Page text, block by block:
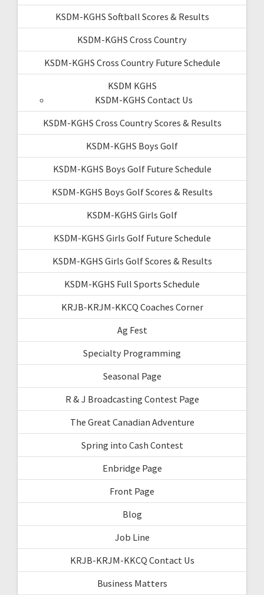
KSDM-KGHS Softball Scores & Results
KSDM-KGHS Cross Country
KSDM-KGHS Cross Country Future Schedule
KSDM KGHS
KSDM-KGHS Contact Us
KSDM-KGHS Cross Country Scores & Results
KSDM-KGHS Boys Golf
KSDM-KGHS Boys Golf Future Schedule
KSDM-KGHS Boys Golf Scores & Results
KSDM-KGHS Girls Golf
KSDM-KGHS Girls Golf Future Schedule
KSDM-KGHS Girls Golf Scores & Results
KSDM-KGHS Full Sports Schedule
KRJB-KRJM-KKCQ Coaches Corner
Ag Fest
Specialty Programming
Seasonal Page
R & J Broadcasting Contest Page
The Great Canadian Adventure
Spring into Cash Contest
Enbridge Page
Front Page
Blog
Job Line
KRJB-KRJM-KKCQ Contact Us
Business Matters